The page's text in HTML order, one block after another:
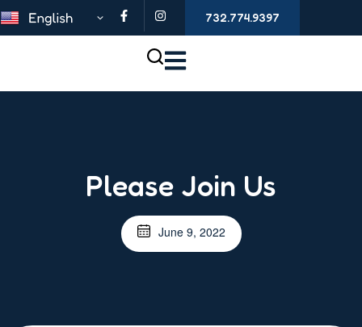
732.774.9397
Please Join Us
June 9, 2022